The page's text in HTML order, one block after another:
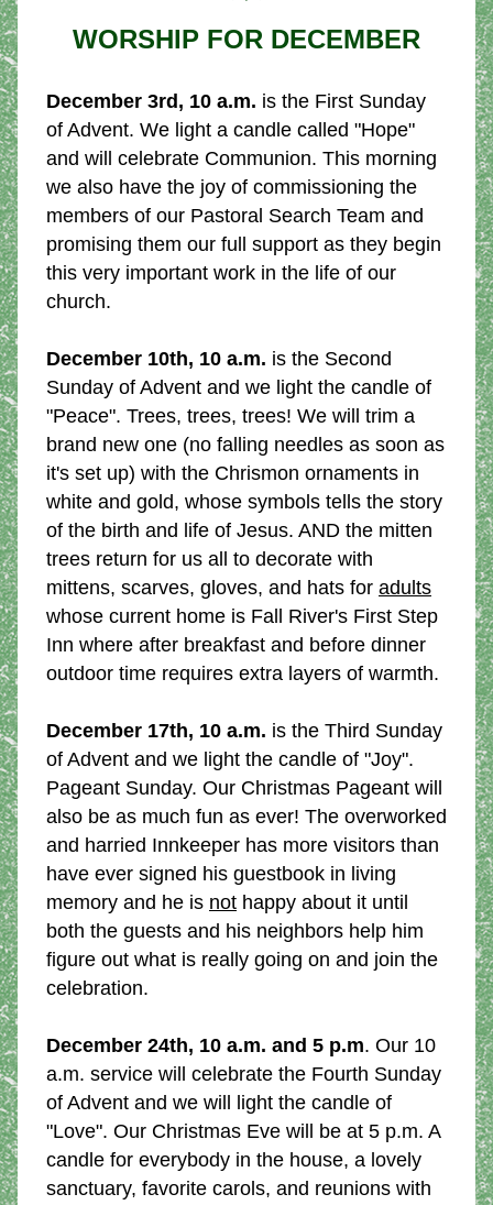
WORSHIP FOR DECEMBER
December 3rd, 10 a.m. is the First Sunday
of Advent. We light a candle called "Hope"
and will celebrate Communion. This morning
we also have the joy of commissioning the
members of our Pastoral Search Team and
promising them our full support as they begin
this very important work in the life of our
church.
December 10th, 10 a.m. is the Second
Sunday of Advent and we light the candle of
"Peace". Trees, trees, trees! We will trim a
brand new one (no falling needles as soon as
it's set up) with the Chrismon ornaments in
white and gold, whose symbols tells the story
of the birth and life of Jesus. AND the mitten
trees return for us all to decorate with
mittens, scarves, gloves, and hats for adults
whose current home is Fall River's First Step
Inn where after breakfast and before dinner
outdoor time requires extra layers of warmth.
December 17th, 10 a.m. is the Third Sunday
of Advent and we light the candle of "Joy".
Pageant Sunday. Our Christmas Pageant will
also be as much fun as ever! The overworked
and harried Innkeeper has more visitors than
have ever signed his guestbook in living
memory and he is not happy about it until
both the guests and his neighbors help him
figure out what is really going on and join the
celebration.
December 24th, 10 a.m. and 5 p.m. Our 10
a.m. service will celebrate the Fourth Sunday
of Advent and we will light the candle of
"Love". Our Christmas Eve will be at 5 p.m. A
candle for everybody in the house, a lovely
sanctuary, favorite carols, and reunions with